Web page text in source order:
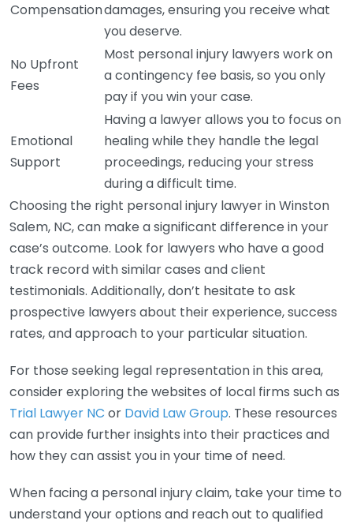
Compensationdamages, ensuring you receive what
you deserve.
No Upfront
Fees
Most personal injury lawyers work on
a contingency fee basis, so you only
pay if you win your case.
Emotional
Support
Having a lawyer allows you to focus on
healing while they handle the legal
proceedings, reducing your stress
during a difficult time.
Choosing the right personal injury lawyer in Winston
Salem, NC, can make a significant difference in your
case’s outcome. Look for lawyers who have a good
track record with similar cases and client
testimonials. Additionally, don’t hesitate to ask
prospective lawyers about their experience, success
rates, and approach to your particular situation.
For those seeking legal representation in this area,
consider exploring the websites of local firms such as
Trial Lawyer NC or David Law Group. These resources
can provide further insights into their practices and
how they can assist you in your time of need.
When facing a personal injury claim, take your time to
understand your options and reach out to qualified